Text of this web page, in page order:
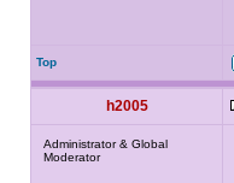
Top
h2005
Administrator & Global
Moderator